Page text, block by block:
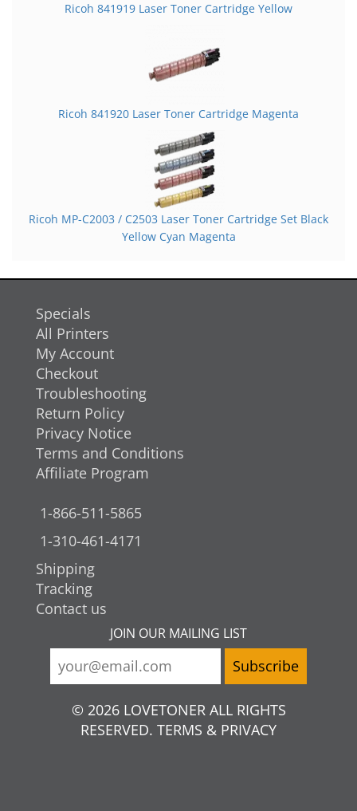
Ricoh 841919 Laser Toner Cartridge Yellow
Ricoh 841920 Laser Toner Cartridge Magenta
Ricoh MP-C2003 / C2503 Laser Toner Cartridge Set Black
Yellow Cyan Magenta
Specials
All Printers
My Account
Checkout
Troubleshooting
Return Policy
Privacy Notice
Terms and Conditions
Affiliate Program
1-866-511-5865
1-310-461-4171
Shipping
Tracking
Contact us
JOIN OUR MAILING LIST
© 2026 LOVETONER ALL RIGHTS
RESERVED. TERMS & PRIVACY